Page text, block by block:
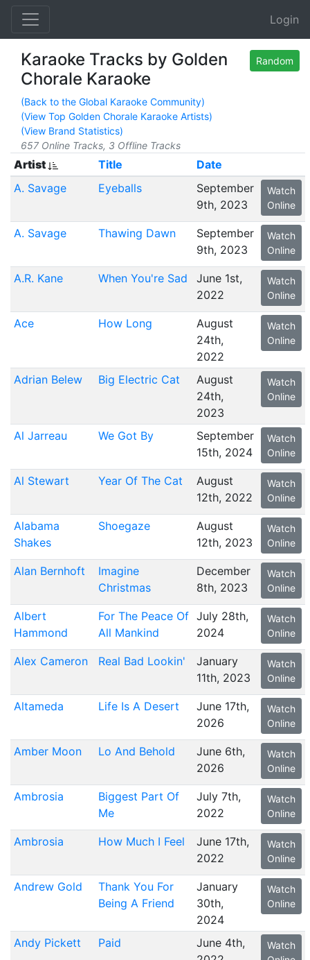
Login
Random
Karaoke Tracks by Golden
Chorale Karaoke
(Back to the Global Karaoke Community)
(View Top Golden Chorale Karaoke Artists)
(View Brand Statistics)
657 Online Tracks, 3 Offline Tracks
Artist Title
Date
A. Savage
Eyeballs
September
9th, 2023
Watch
Online
A. Savage Thawing Dawn
September
9th, 2023
Watch
Online
A.R. Kane When You're Sad
June 1st,
2022
Watch
Online
Ace How Long
August
24th,
2022
Watch
Online
Adrian Belew Big Electric Cat
August
24th,
2023
Watch
Online
Al Jarreau We Got By
September
15th, 2024
Watch
Online
Al Stewart Year Of The Cat
August
12th, 2022
Watch
Online
Alabama
Shakes
Shoegaze
August
12th, 2023
Watch
Online
Alan Bernhoft
Imagine
Christmas
December
8th, 2023
Watch
Online
Albert
Hammond
For The Peace Of
All Mankind
July 28th,
2024
Watch
Online
Alex Cameron Real Bad Lookin'
January
11th, 2023
Watch
Online
Altameda Life Is A Desert
June 17th,
2026
Watch
Online
Amber Moon Lo And Behold
June 6th,
2026
Watch
Online
Ambrosia
Biggest Part Of
Me
July 7th,
2022
Watch
Online
Ambrosia How Much I Feel
June 17th,
2022
Watch
Online
Andrew Gold
Thank You For
Being A Friend
January
30th,
2024
Watch
Online
Andy Pickett Paid
June 4th,
Watch